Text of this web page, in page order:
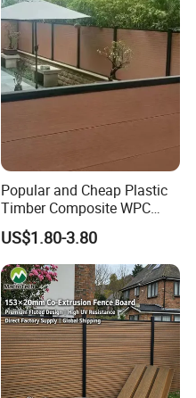
Popular and Cheap Plastic
Timber Composite WPC
Fence ISO
US$1.80-3.80